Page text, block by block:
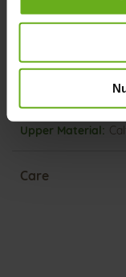
Product, Made in
No
flat
Care